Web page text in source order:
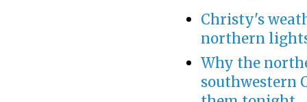
Christy's
northern
Why the
southwestern